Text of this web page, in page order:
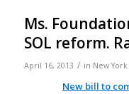
Ms.
SOL reform.
April 16, 2013 / in New York
New bill to